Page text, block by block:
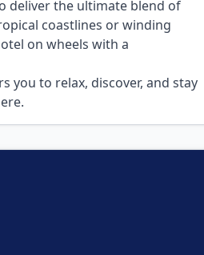
deliver the ultimate blend of
coastlines or winding
on wheels with a
you to relax, discover, and stay